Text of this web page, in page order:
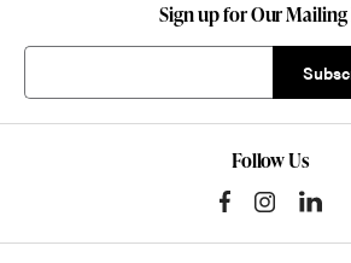
Sign up for Our
Follow Us